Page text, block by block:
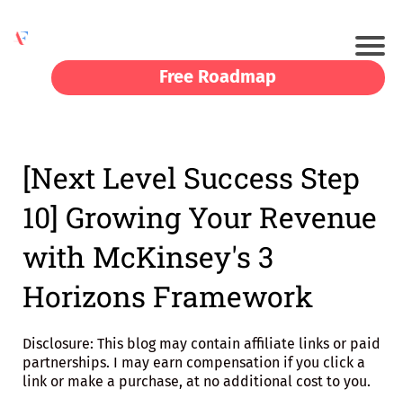
Free Roadmap
[Next Level Success Step
10] Growing Your Revenue
with McKinsey's 3
Horizons Framework
Disclosure: This blog may contain affiliate links or paid
partnerships. I may earn compensation if you click a
link or make a purchase, at no additional cost to you.